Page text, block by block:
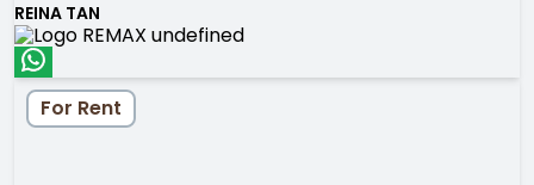
REINA TAN
For Rent